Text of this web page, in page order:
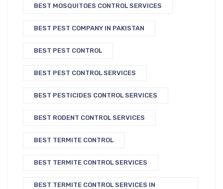
BEST MOSQUITOES CONTROL SERVICES
BEST PEST COMPANY IN PAKISTAN
BEST PEST CONTROL
BEST PEST CONTROL SERVICES
BEST PESTICIDES CONTROL SERVICES
BEST RODENT CONTROL SERVICES
BEST TERMITE CONTROL
BEST TERMITE CONTROL SERVICES
BEST TERMITE CONTROL SERVICES IN